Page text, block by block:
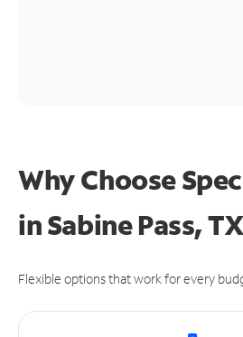
Why Choose
in Sabine Pass,
Flexible options that work for every